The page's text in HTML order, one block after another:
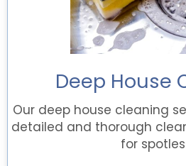
Deep House
Our deep house cleaning
detailed and thorough
for